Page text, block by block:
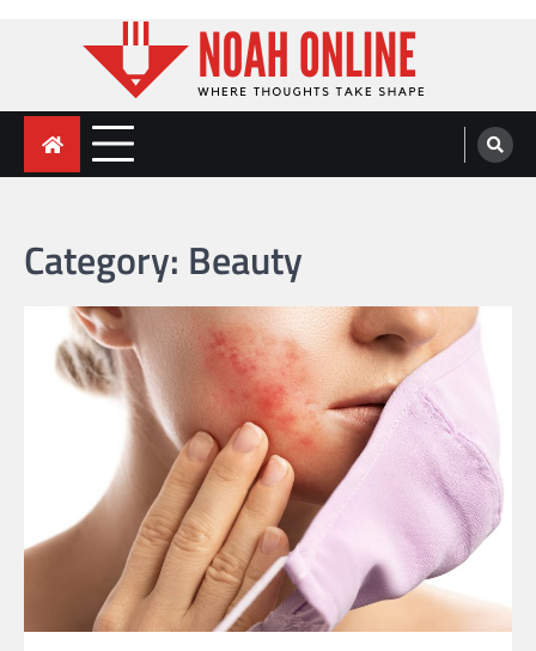
Noah Online
Where Thoughts Take Shape
Category: Beauty